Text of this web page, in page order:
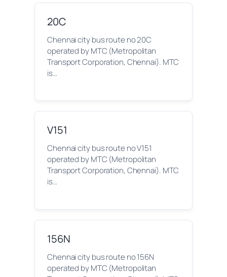
20C
Chennai city bus route no 20C
operated by MTC (Metropolitan
Transport Corporation, Chennai). MTC
is…
V151
Chennai city bus route no V151
operated by MTC (Metropolitan
Transport Corporation, Chennai). MTC
is…
156N
Chennai city bus route no 156N
operated by MTC (Metropolitan